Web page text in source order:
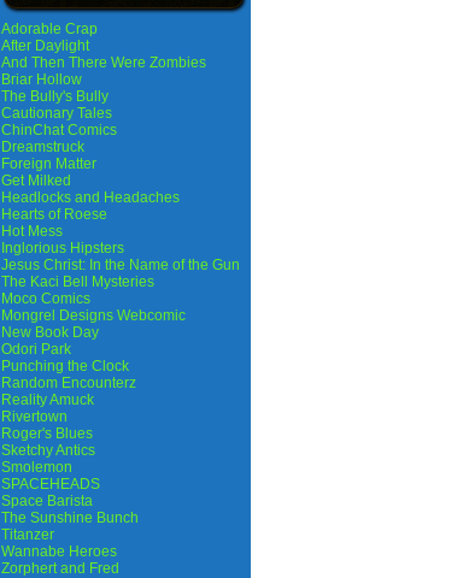
Adorable Crap
After Daylight
And Then There Were Zombies
Briar Hollow
The Bully's Bully
Cautionary Tales
ChinChat Comics
Dreamstruck
Foreign Matter
Get Milked
Headlocks and Headaches
Hearts of Roese
Hot Mess
Inglorious Hipsters
Jesus Christ: In the Name of the Gun
The Kaci Bell Mysteries
Moco Comics
Mongrel Designs Webcomic
New Book Day
Odori Park
Punching the Clock
Random Encounterz
Reality Amuck
Rivertown
Roger's Blues
Sketchy Antics
Smolemon
SPACEHEADS
Space Barista
The Sunshine Bunch
Titanzer
Wannabe Heroes
Zorphert and Fred